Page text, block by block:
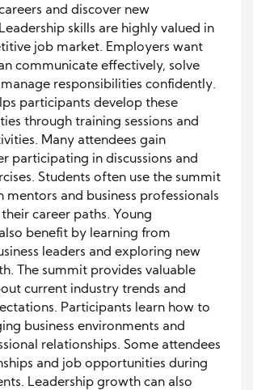
and discover new
skills are highly valued in
job market. Employers want
communicate effectively, solve
responsibilities confidently.
participants develop these
through training sessions and
Many attendees gain
participating in discussions and
Students often use the summit
mentors and business professionals
career paths. Young
benefit by learning from
leaders and exploring new
The summit provides valuable
current industry trends and
Participants learn how to
business environments and
relationships. Some attendees
and job opportunities during
Leadership growth can also